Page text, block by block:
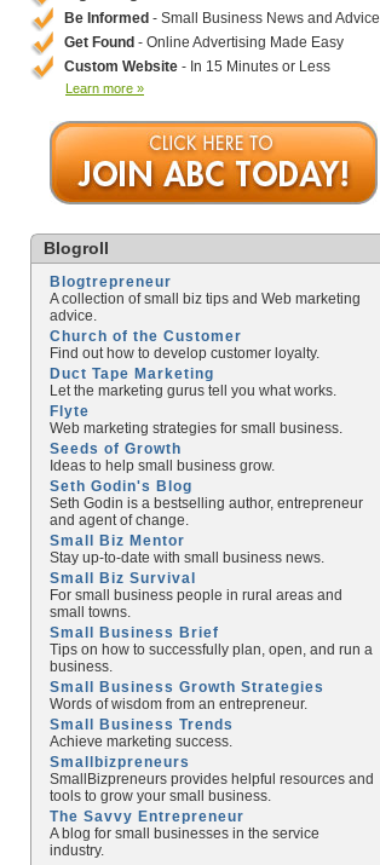
Be Informed - Small Business News and Advice
Get Found - Online Advertising Made Easy
Custom Website - In 15 Minutes or Less
Learn more »
Blogroll
Blogtrepreneur
A collection of small biz tips and Web marketing
advice.
Church of the Customer
Find out how to develop customer loyalty.
Duct Tape Marketing
Let the marketing gurus tell you what works.
Flyte
Web marketing strategies for small business.
Seeds of Growth
Ideas to help small business grow.
Seth Godin's Blog
Seth Godin is a bestselling author, entrepreneur
and agent of change.
Small Biz Mentor
Stay up-to-date with small business news.
Small Biz Survival
For small business people in rural areas and
small towns.
Small Business Brief
Tips on how to successfully plan, open, and run a
business.
Small Business Growth Strategies
Words of wisdom from an entrepreneur.
Small Business Trends
Achieve marketing success.
Smallbizpreneurs
SmallBizpreneurs provides helpful resources and
tools to grow your small business.
The Savvy Entrepreneur
A blog for small businesses in the service
industry.